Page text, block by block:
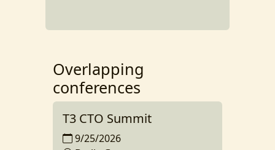
Overlapping
conferences
T3 CTO Summit
9/25/2026